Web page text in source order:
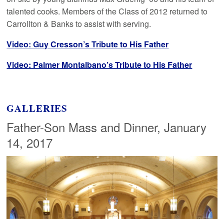
talented cooks. Members of the Class of 2012 returned to
Carrollton & Banks to assist with serving.
Video: Guy Cresson’s Tribute to His Father
Video: Palmer Montalbano’s Tribute to His Father
GALLERIES
Father-Son Mass and Dinner, January
14, 2017